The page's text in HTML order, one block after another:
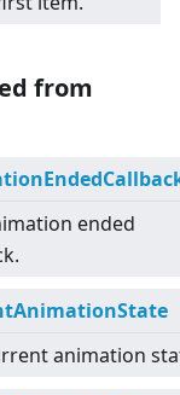
from
ended
animation